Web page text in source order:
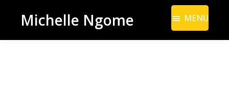
main
footer
Michelle Ngome MENU